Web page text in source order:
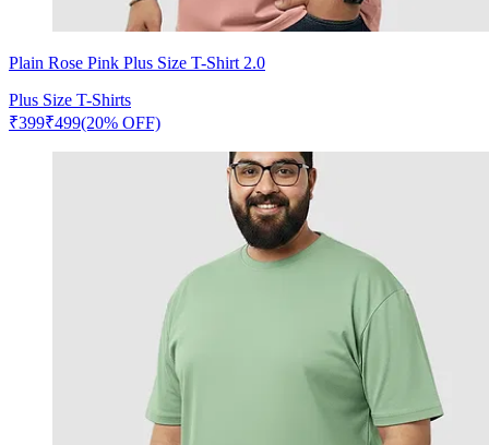
Plain Rose Pink Plus Size T-Shirt 2.0
Plus Size T-Shirts
₹399₹499(20% OFF)